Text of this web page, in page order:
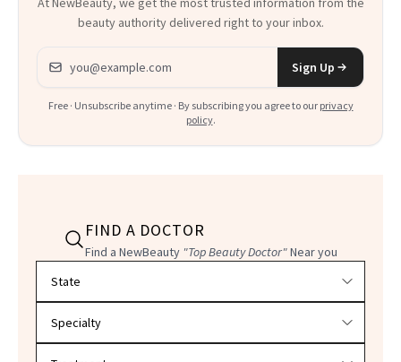
beauty authority delivered right to your inbox.
Email address
Sign Up
Free · Unsubscribe anytime · By subscribing you agree to our privacy
policy.
FIND A DOCTOR
Find a NewBeauty "Top Beauty Doctor"Near you